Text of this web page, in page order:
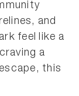
and
feel like a
a
this